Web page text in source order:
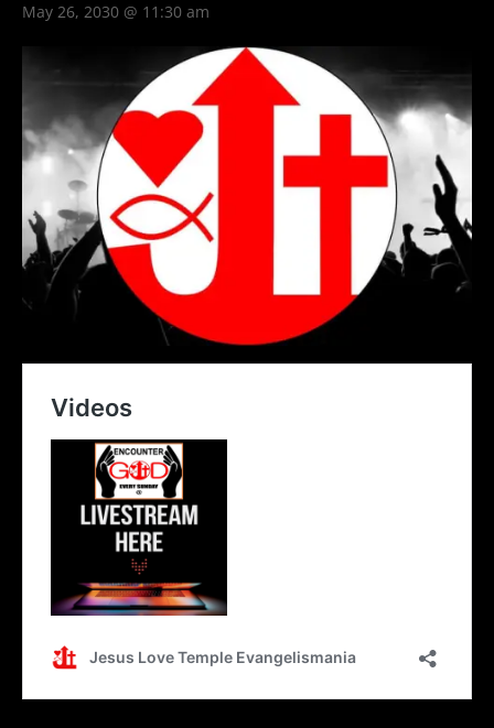
May 26, 2030 @ 11:30 am